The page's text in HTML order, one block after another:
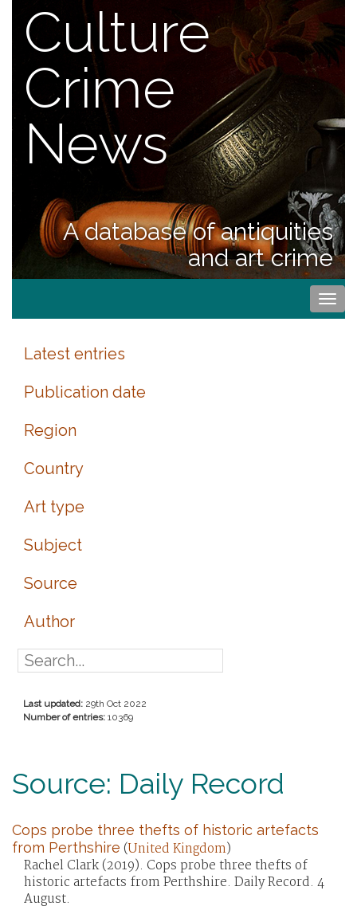
Culture
Crime
News
A database of antiquities
and art crime
Latest entries
Publication date
Region
Country
Art type
Subject
Source
Author
Last updated: 29th Oct 2022
Number of entries: 10369
Source: Daily Record
Cops probe three thefts of historic artefacts
from Perthshire (United Kingdom)
Rachel Clark (2019). Cops probe three thefts of
historic artefacts from Perthshire. Daily Record. 4
August.